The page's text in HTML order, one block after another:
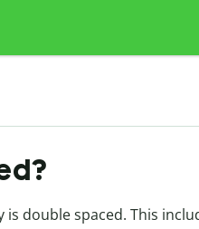
is double spaced. This